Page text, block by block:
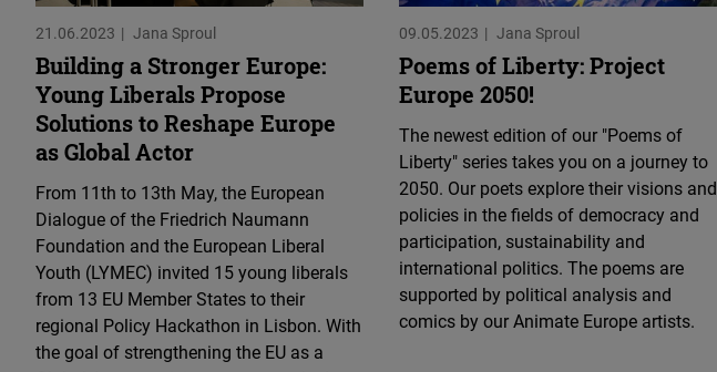
21.06.2023 Jana Sproul
Building a Stronger Europe:
Young Liberals Propose
Solutions to Reshape Europe
as Global Actor
From 11th to 13th May, the European
Dialogue of the Friedrich Naumann
Foundation and the European Liberal
Youth (LYMEC) invited 15 young liberals
from 13 EU Member States to their
regional Policy Hackathon in Lisbon. With
the goal of strengthening the EU as a
09.05.2023 Jana Sproul
Poems of Liberty: Project
Europe 2050!
The newest edition of our "Poems of
Liberty" series takes you on a journey to
2050. Our poets explore their visions and
policies in the fields of democracy and
participation, sustainability and
international politics. The poems are
supported by political analysis and
comics by our Animate Europe artists.